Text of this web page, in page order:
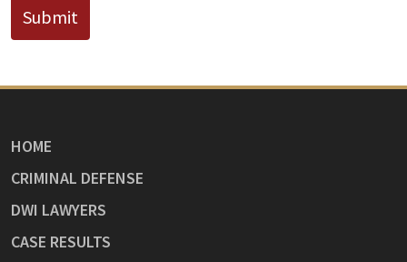
Submit
HOME
CRIMINAL DEFENSE
DWI LAWYERS
CASE RESULTS